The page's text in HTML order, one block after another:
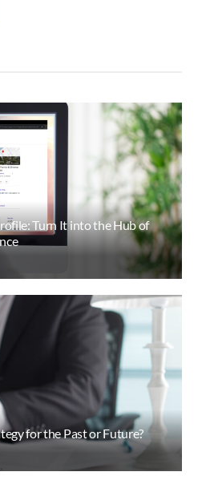
Turn It into the Hub of
for the Past or Future?